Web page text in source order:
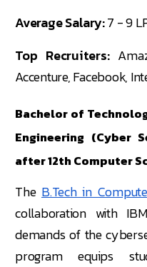
Average Salary:7 - 9
Top Recruiters:
Accenture, Facebook,
Bachelor of
Engineering (Cyber
after 12th Computer
The B.Tech in
collaboration with
demands of the
program equips